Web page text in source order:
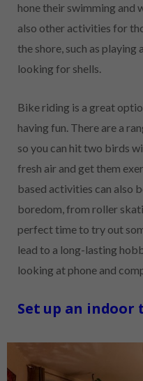
hone their swimming and
also other activities for
the shore, such as
looking for shells.
Bike riding is a great
having fun. There are a
so you can hit two birds
fresh air and get them
based activities can also
boredom, from roller
perfect time to try out
lead to a long-lasting
looking at phone and
Set up an indoor